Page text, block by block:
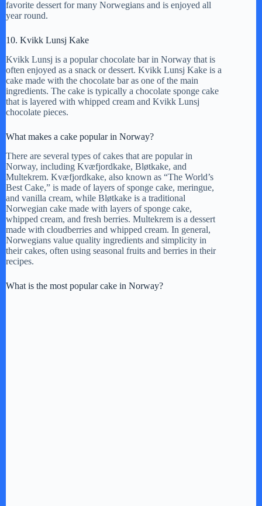
favorite dessert for many Norwegians and is enjoyed all
year round.
10. Kvikk Lunsj Kake
Kvikk Lunsj is a popular chocolate bar in Norway that is
often enjoyed as a snack or dessert. Kvikk Lunsj Kake is a
cake made with the chocolate bar as one of the main
ingredients. The cake is typically a chocolate sponge cake
that is layered with whipped cream and Kvikk Lunsj
chocolate pieces.
What makes a cake popular in Norway?
There are several types of cakes that are popular in
Norway, including Kvæfjordkake, Bløtkake, and
Multekrem. Kvæfjordkake, also known as “The World’s
Best Cake,” is made of layers of sponge cake, meringue,
and vanilla cream, while Bløtkake is a traditional
Norwegian cake made with layers of sponge cake,
whipped cream, and fresh berries. Multekrem is a dessert
made with cloudberries and whipped cream. In general,
Norwegians value quality ingredients and simplicity in
their cakes, often using seasonal fruits and berries in their
recipes.
What is the most popular cake in Norway?